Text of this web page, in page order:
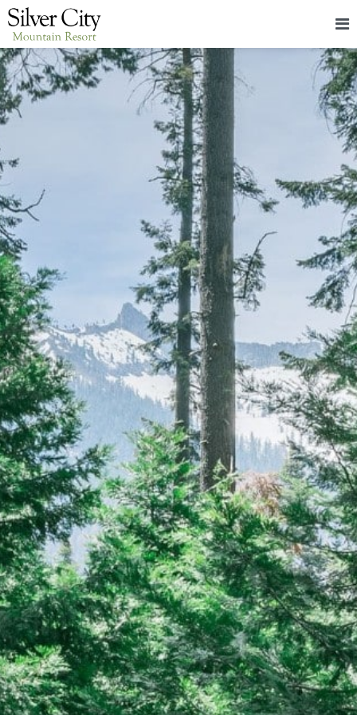
LODGING
PACKAGES & EVENTS
ABOUT
FOOD
CONTACT
BLOG
CAREERS
(559) 242-3510
PO Box 56, Three Rivers, CA
93271